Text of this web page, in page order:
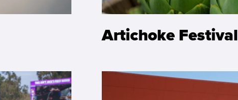
Artichoke Festival